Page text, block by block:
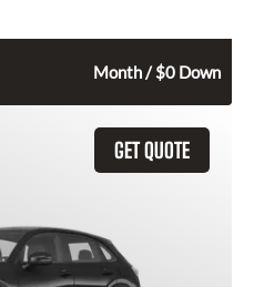
Month / $0 Down
GET QUOTE